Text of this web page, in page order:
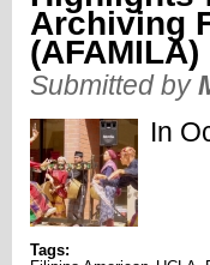
Archiving
(AFAMILA)
Submitted by
In
Tags: